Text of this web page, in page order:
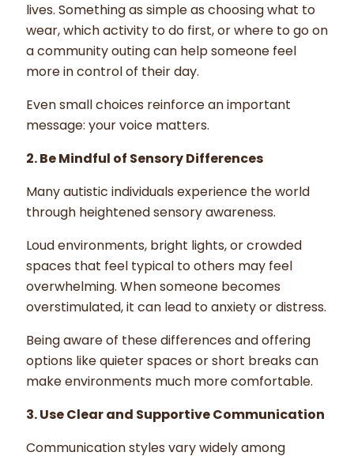
lives. Something as simple as choosing what to
wear, which activity to do first, or where to go on
a community outing can help someone feel
more in control of their day.
Even small choices reinforce an important
message: your voice matters.
2. Be Mindful of Sensory Differences
Many autistic individuals experience the world
through heightened sensory awareness.
Loud environments, bright lights, or crowded
spaces that feel typical to others may feel
overwhelming. When someone becomes
overstimulated, it can lead to anxiety or distress.
Being aware of these differences and offering
options like quieter spaces or short breaks can
make environments much more comfortable.
3. Use Clear and Supportive Communication
Communication styles vary widely among